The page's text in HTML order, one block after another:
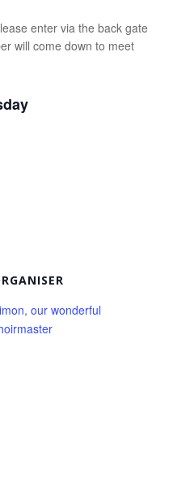
enter via the back gate
will come down to meet
our wonderful